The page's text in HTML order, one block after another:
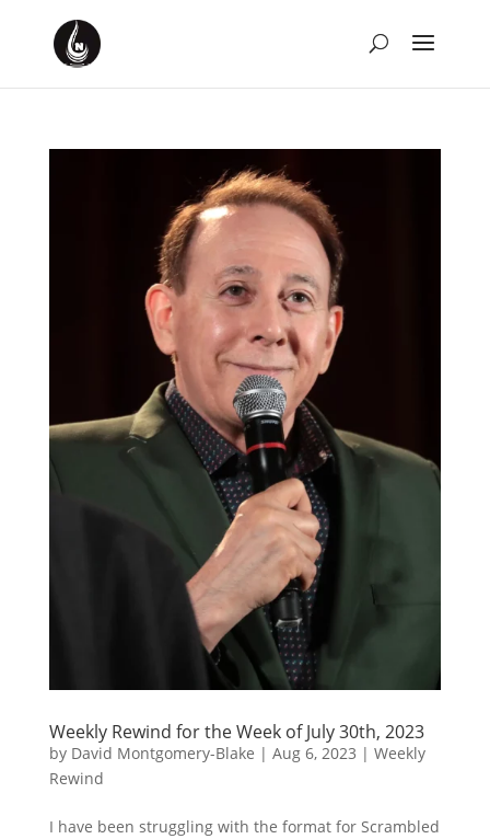
Weekly Rewind for the Week of July 30th, 2023
by David Montgomery-Blake | Aug 6, 2023 | Weekly
Rewind
I have been struggling with the format for Scrambled